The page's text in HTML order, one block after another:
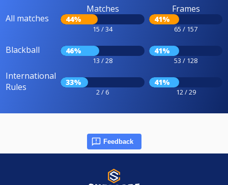
All matches
Matches
44%
15 / 34
Frames
41%
65 / 157
Blackball 46%
13 / 28
41%
53 / 128
International
Rules
33%
2 / 6
41%
12 / 29
Feedback